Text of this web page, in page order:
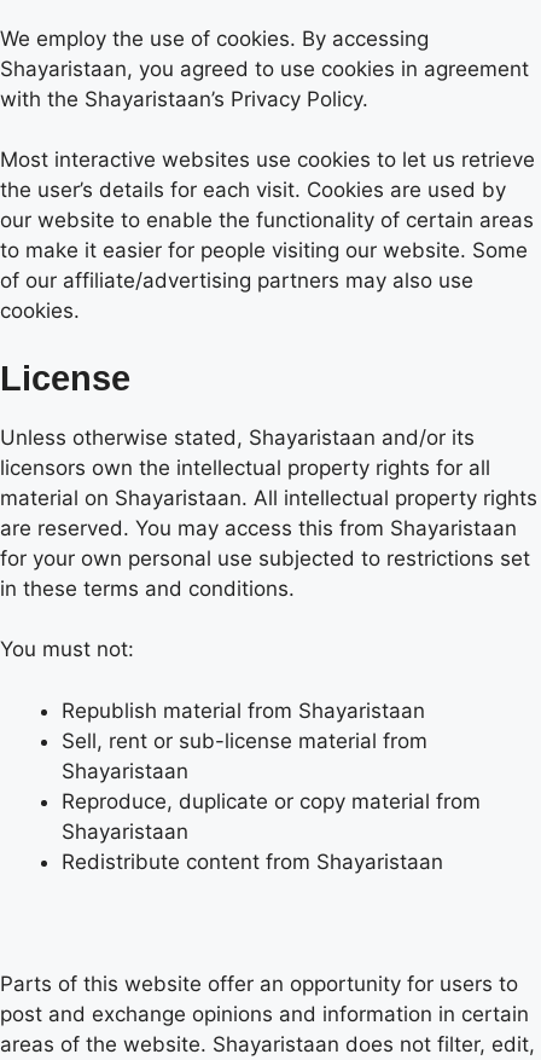
We employ the use of cookies. By accessing
Shayaristaan, you agreed to use cookies in agreement
with the Shayaristaan’s Privacy Policy.
Most interactive websites use cookies to let us retrieve
the user’s details for each visit. Cookies are used by
our website to enable the functionality of certain areas
to make it easier for people visiting our website. Some
of our affiliate/advertising partners may also use
cookies.
License
Unless otherwise stated, Shayaristaan and/or its
licensors own the intellectual property rights for all
material on Shayaristaan. All intellectual property rights
are reserved. You may access this from Shayaristaan
for your own personal use subjected to restrictions set
in these terms and conditions.
You must not:
Republish material from Shayaristaan
Sell, rent or sub-license material from
Shayaristaan
Reproduce, duplicate or copy material from
Shayaristaan
Redistribute content from Shayaristaan
Parts of this website offer an opportunity for users to
post and exchange opinions and information in certain
areas of the website. Shayaristaan does not filter, edit,